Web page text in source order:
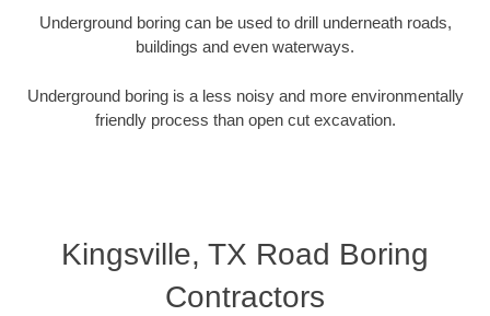
Underground boring can be used to drill underneath roads,
buildings and even waterways.
Underground boring is a less noisy and more environmentally
friendly process than open cut excavation.
Kingsville, TX Road Boring
Contractors